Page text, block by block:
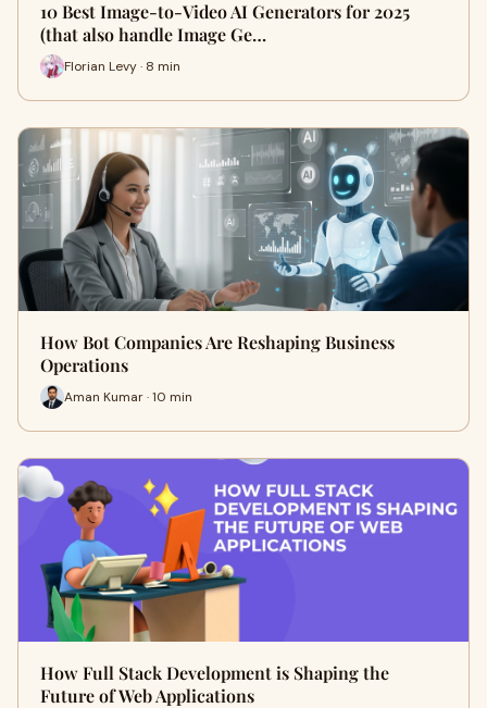
10 Best Image-to-Video AI Generators for 2025
(that also handle Image Ge…
Florian Levy · 8 min
How Bot Companies Are Reshaping Business
Operations
Aman Kumar · 10 min
How Full Stack Development is Shaping the
Future of Web Applications